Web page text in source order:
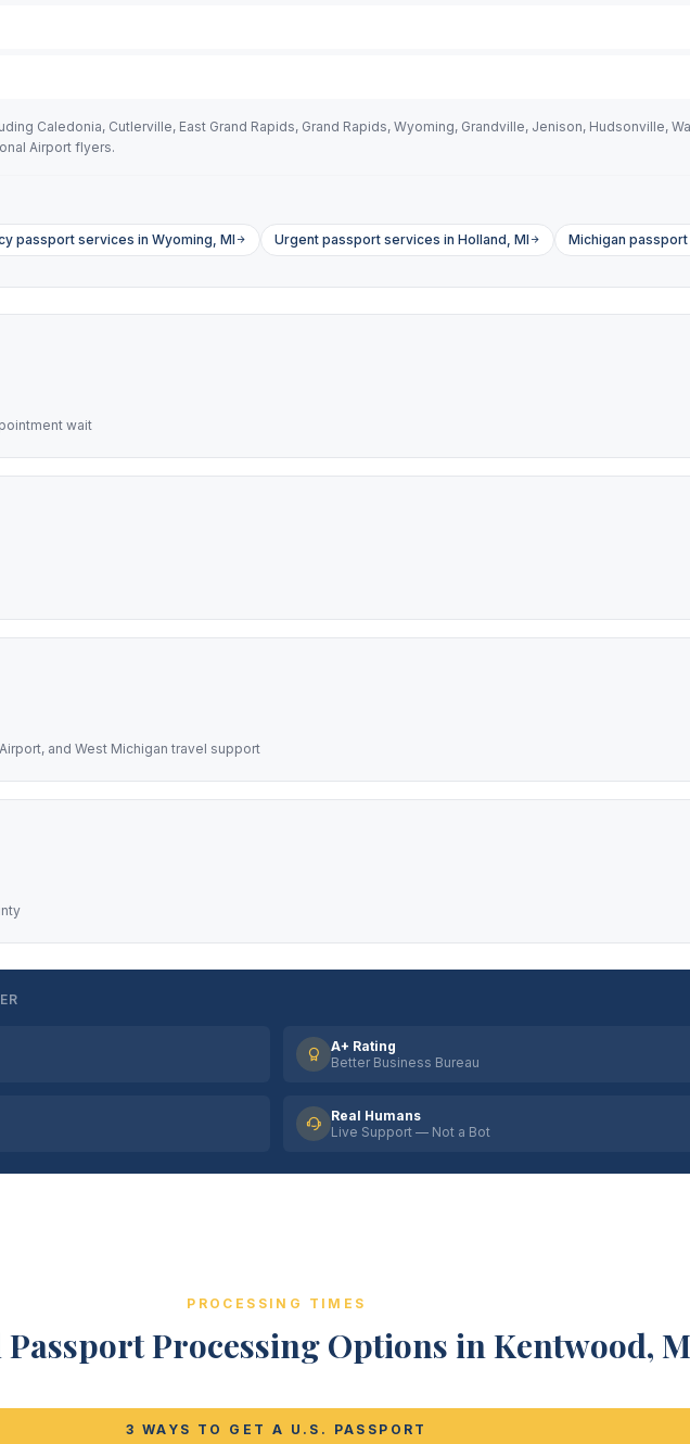
Caledonia, Cutlerville, East Grand Rapids, Grand Rapids, Wyoming, Grandville, Jenison, Hudsonville,
Airport flyers.
passport services in Wyoming, MI Urgent passport services in Holland, MI Michigan
wait
and West Michigan travel support
A+ Rating
Better Business Bureau
Real Humans
Live Support — Not a Bot
PROCESSING TIMES
Passport Processing Options in Kentwood,
3 WAYS TO GET A U.S. PASSPORT